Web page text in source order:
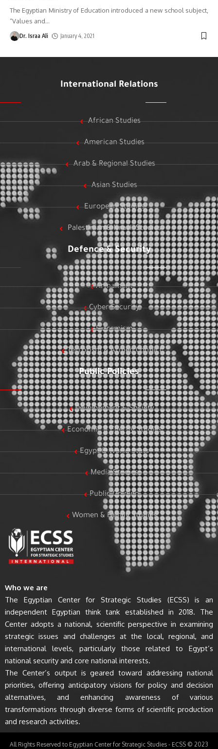
The Egyptian Ministry of Education introduced a new school subject,
“Values and…
Dr. Israa Ali January 4, 2021
International Relations
African Studies
American Studies
Arab & Regional Studies
Asian Studies
European Studies
Palestinian & Israeli Studies
Defence & Security
Armament
Cyber Security
Extremism
Terrorism & Armed Conflict
Public Policies
Development & Society
Economic & Energy Studies
Egypt & World Stats
Media Studies
Public Opinion
Women & Family Studies
Who we are
The Egyptian Center for Strategic Studies (ECSS) is an
independent Egyptian think tank established in 2018. The
Center adopts a national, scientific perspective in examining
strategic issues and challenges at the local, regional, and
international levels, particularly those related to Egypt’s
national security and core national interests.
The Center’s output is geared toward addressing national
priorities, offering anticipatory visions for policy and decision
alternatives, and enhancing awareness of various
transformations through diverse forms of scientific production
and research activities.
All Rights Reserved to Egyptian Center for Strategic Studies - ECSS © 2023